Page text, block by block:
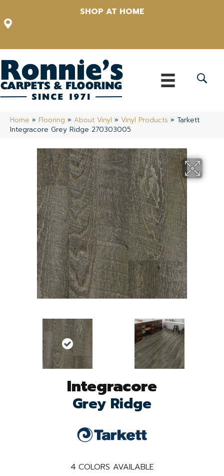
SHOP AT HOME
Home » Flooring » About Vinyl » Vinyl Products » Tarkett
Integracore Grey Ridge 270303005
Integracore
Grey Ridge
4 COLORS AVAILABLE